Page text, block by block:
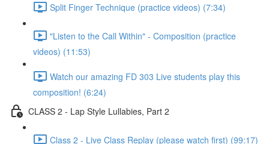
Split Finger Technique (practice videos) (7:34)
"Listen to the Call Within" - Composition (practice
videos) (11:53)
Watch our amazing FD 303 Live students play this
composition! (6:24)
CLASS 2 - Lap Style Lullabies, Part 2
Class 2 - Live Class Replay (please watch first) (99:17)